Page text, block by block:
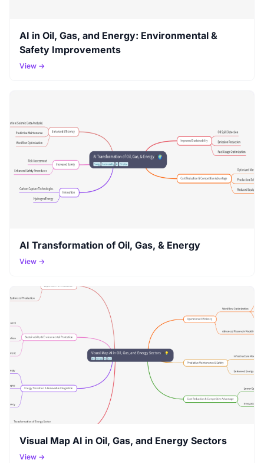
AI in Oil, Gas, and Energy: Environmental &
Safety Improvements
View →
AI Transformation of Oil, Gas, & Energy
View →
Visual Map AI in Oil, Gas, and Energy Sectors
View →